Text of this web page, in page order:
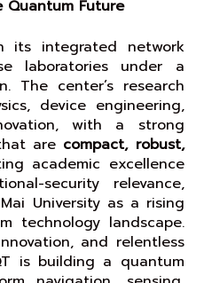
Quantum Future
its integrated network
laboratories under a
The center’s research
device engineering,
with a strong
are compact, robust,
academic excellence
security relevance,
University as a rising
technology landscape.
and relentless
is building a quantum